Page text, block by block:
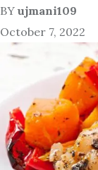
BY ujmani109
October 7, 2022